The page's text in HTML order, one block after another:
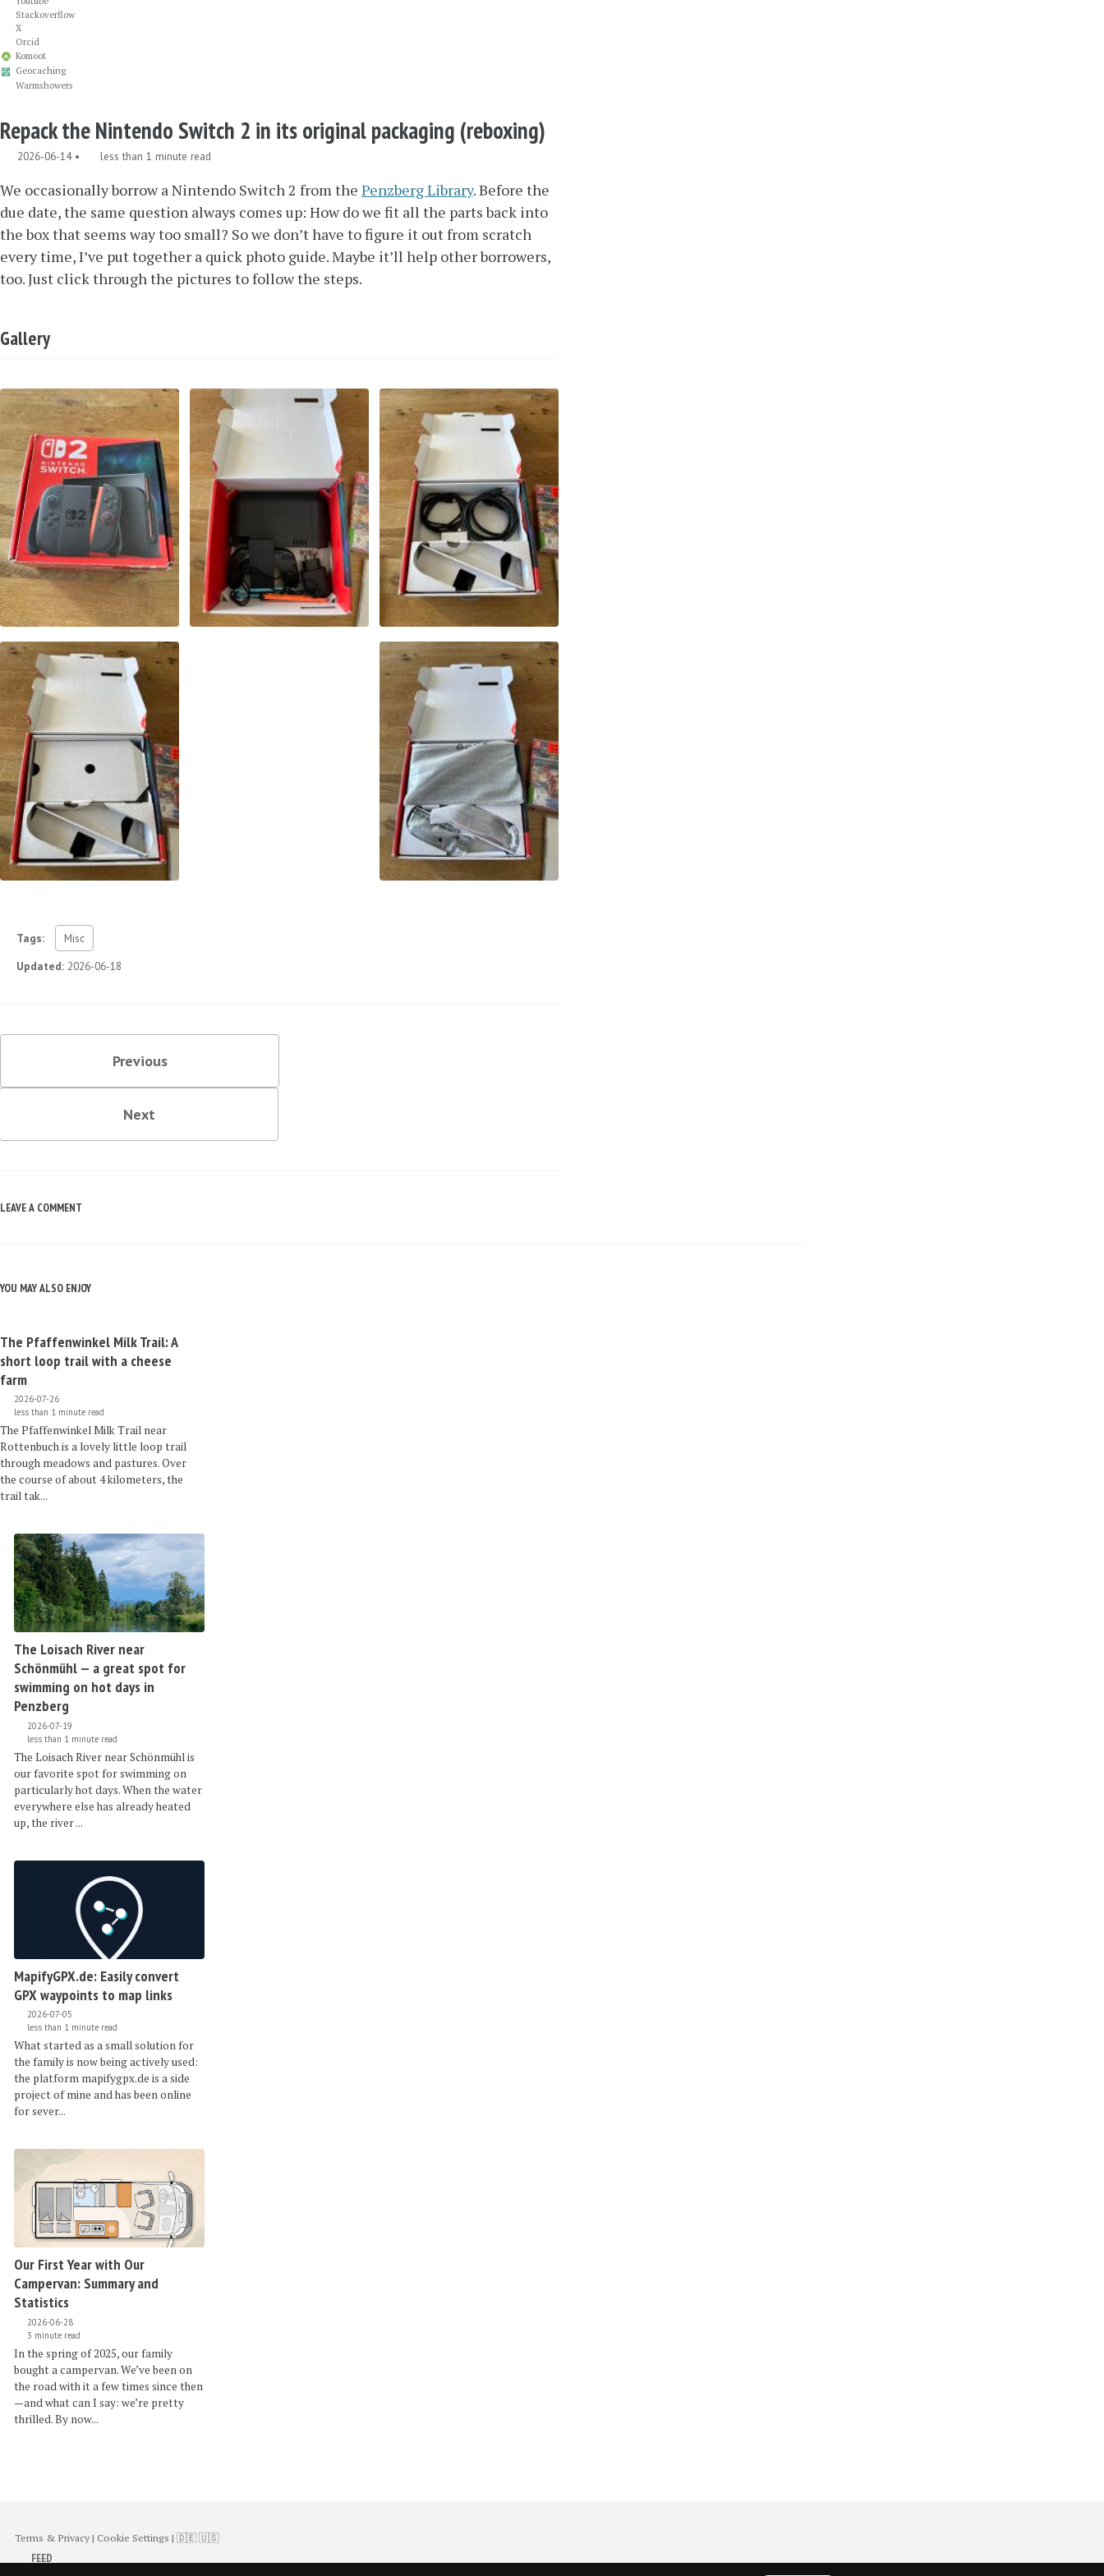
Stackoverflow
X
Orcid
Komoot
Geocaching
Warmshowers
Repack the Nintendo Switch 2 in its original packaging (reboxing)
2026-06-14 less than 1 minute read
We occasionally borrow a Nintendo Switch 2 from the Penzberg Library. Before the
due date, the same question always comes up: How do we fit all the parts back into
the box that seems way too small? So we don’t have to figure it out from scratch
every time, I’ve put together a quick photo guide. Maybe it’ll help other borrowers,
too. Just click through the pictures to follow the steps.
Gallery
Tags:
Misc
Updated: 2026-06-18
Previous
Next
LEAVE A COMMENT
YOU MAY ALSO ENJOY
The Pfaffenwinkel Milk Trail: A
short loop trail with a cheese
farm
2026-07-26
less than 1 minute read
The Pfaffenwinkel Milk Trail near
Rottenbuch is a lovely little loop trail
through meadows and pastures. Over
the course of about 4 kilometers, the
trail tak...
The Loisach River near
Schönmühl — a great spot for
swimming on hot days in
Penzberg
2026-07-19
less than 1 minute read
The Loisach River near Schönmühl is
our favorite spot for swimming on
particularly hot days. When the water
everywhere else has already heated
up, the river ...
MapifyGPX.de: Easily convert
GPX waypoints to map links
2026-07-05
less than 1 minute read
What started as a small solution for
the family is now being actively used:
the platform mapifygpx.de is a side
project of mine and has been online
for sever...
Our First Year with Our
Campervan: Summary and
Statistics
2026-06-28
3 minute read
In the spring of 2025, our family
bought a campervan. We’ve been on
the road with it a few times since then
—and what can I say: we’re pretty
thrilled. By now...
Terms & Privacy| Cookie Settings | 🇩🇪🇺🇸
FEED